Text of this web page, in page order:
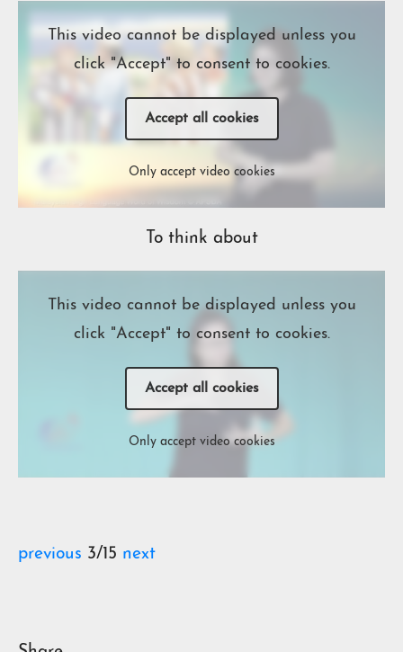
This video cannot be displayed unless you
click "Accept" to consent to cookies.
Accept all cookies
Only accept video cookies
To think about
This video cannot be displayed unless you
click "Accept" to consent to cookies.
Accept all cookies
Only accept video cookies
previous 3/15 next